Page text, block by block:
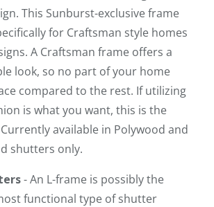
This Sunburst-exclusive frame
for Craftsman style homes
A Craftsman frame offers a
look, so no part of your home
compared to the rest. If utilizing
is what you want, this is the
available in Polywood and
shutters only.
- An L-frame is possibly the
functional type of shutter